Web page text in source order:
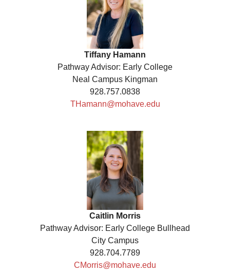
Tiffany Hamann
Pathway Advisor: Early College
Neal Campus Kingman
928.757.0838
THamann@mohave.edu
Caitlin Morris
Pathway Advisor: Early College Bullhead
City Campus
928.704.7789
CMorris@mohave.edu